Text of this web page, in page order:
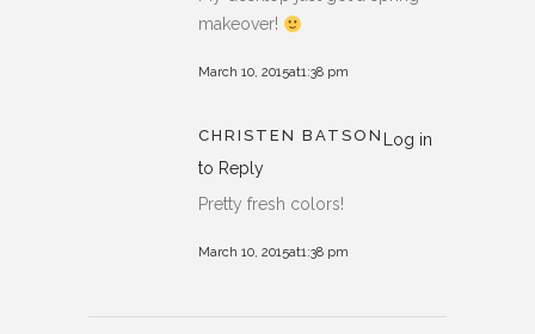
makeover!
March 10, 2015at1:38 pm
CHRISTEN BATSON Log in
to Reply
Pretty fresh colors!
March 10, 2015at1:38 pm